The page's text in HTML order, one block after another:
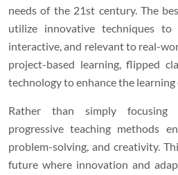
needs of the 21st century. The
utilize innovative techniques to
interactive, and relevant to real-
project-based learning, flipped
technology to enhance the learning
Rather than simply focusing
progressive teaching methods
problem-solving, and creativity.
future where innovation and